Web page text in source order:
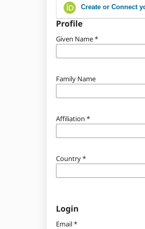
Create or Connect
Profile
Given Name*
Family Name
Affiliation *
Country*
Login
Email*